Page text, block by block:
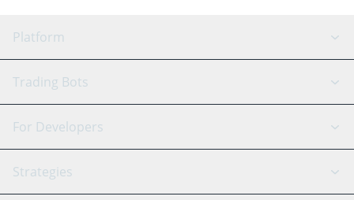
Platform
GRID Bot
Signal Bot
SmartTrade
AI Assistant
Trading Bots
Binance
Bitfinex
Tether
For Developers
API Reference
Strategies